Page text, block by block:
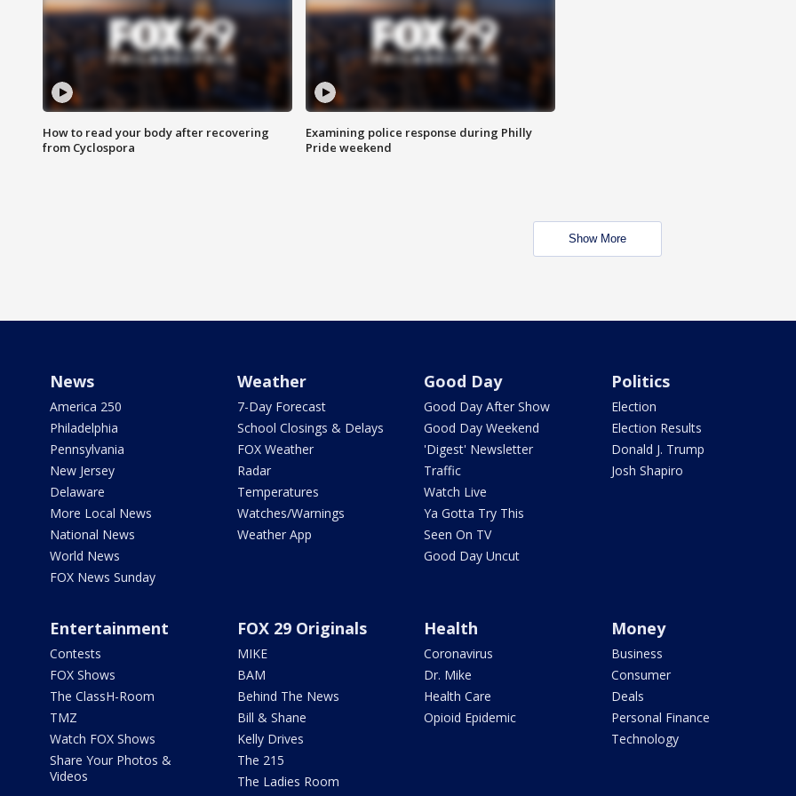
How to read your body after recovering
from Cyclospora
Examining police response during Philly
Pride weekend
Show More
News
America 250
Philadelphia
Pennsylvania
New Jersey
Delaware
More Local News
National News
World News
FOX News Sunday
Weather
7-Day Forecast
School Closings & Delays
FOX Weather
Radar
Temperatures
Watches/Warnings
Weather App
Good Day
Good Day After Show
Good Day Weekend
'Digest' Newsletter
Traffic
Watch Live
Ya Gotta Try This
Seen On TV
Good Day Uncut
Politics
Election
Election Results
Donald J. Trump
Josh Shapiro
Entertainment
Contests
FOX Shows
The ClassH-Room
TMZ
Watch FOX Shows
Share Your Photos &
Videos
FOX 29 Originals
MIKE
BAM
Behind The News
Bill & Shane
Kelly Drives
The 215
The Ladies Room
Health
Coronavirus
Dr. Mike
Health Care
Opioid Epidemic
Money
Business
Consumer
Deals
Personal Finance
Technology